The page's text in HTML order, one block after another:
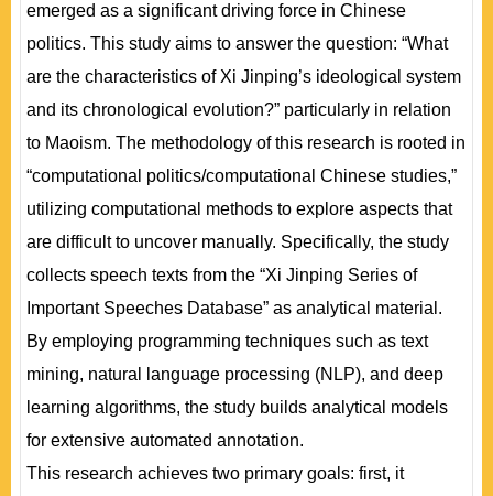
emerged as a significant driving force in Chinese
politics. This study aims to answer the question: “What
are the characteristics of Xi Jinping’s ideological system
and its chronological evolution?” particularly in relation
to Maoism. The methodology of this research is rooted in
“computational politics/computational Chinese studies,”
utilizing computational methods to explore aspects that
are difficult to uncover manually. Specifically, the study
collects speech texts from the “Xi Jinping Series of
Important Speeches Database” as analytical material.
By employing programming techniques such as text
mining, natural language processing (NLP), and deep
learning algorithms, the study builds analytical models
for extensive automated annotation.
This research achieves two primary goals: first, it